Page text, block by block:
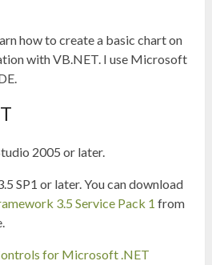
how to create a basic chart on
with VB.NET. I use Microsoft
2005 or later.
SP1 or later. You can download
3.5 Service Pack 1 from
for Microsoft .NET